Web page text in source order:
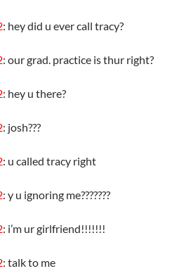
: hey did u ever call tracy?
: our grad. practice is thur right?
: hey u there?
: josh???
: u called tracy right
: y u ignoring me???????
: i’m ur girlfriend!!!!!!!
: talk to me